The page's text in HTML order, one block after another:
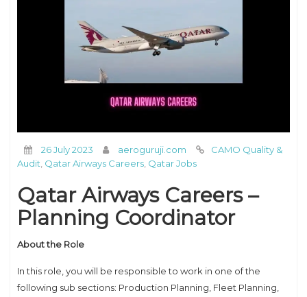
26 July 2023 aeroguruji.com
CAMO Quality &
Audit Qatar Airways Careers Qatar Jobs
Qatar Airways Careers –
Planning Coordinator
About the Role
In this role, you will be responsible to work in one of the
following sub sections: Production Planning, Fleet Planning,